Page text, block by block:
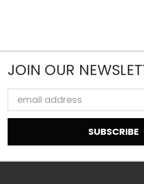
JOIN OUR
Email
Address